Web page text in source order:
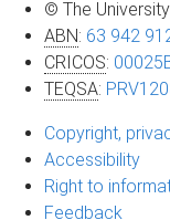
© The
ABN: 63 942
CRICOS:
TEQSA:
Copyright,
Accessibility
Right to
Feedback